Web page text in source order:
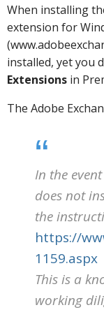
When installing
extension for
installed, yet you
Extensions in
The Adobe
In the
does not
the
https://
1159.aspx
This is a
working